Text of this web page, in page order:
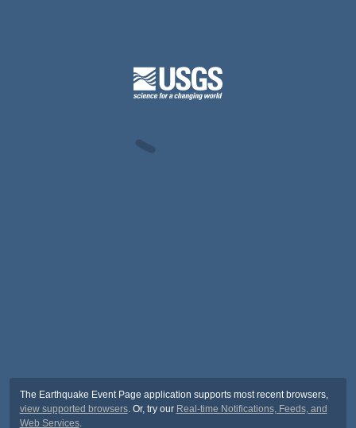
The Earthquake Event Page application supports most recent browsers,
view supported browsers. Or, try our Real-time Notifications, Feeds, and
Web Services.